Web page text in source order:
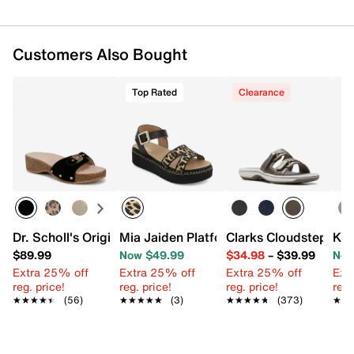
Customers Also Bought
Dr. Scholl's Original Flex Sandal
$89.99
Extra 25% off
reg. price!
★★★★★
★★★★★ (56)
Top Rated
Mia Jaiden Platform Sandal
Now $49.99
Extra 25% off
reg. price!
★★★★★
★★★★★ (3)
Clearance
Clarks
$34.98– $39.99
Extra 25% off
reg. price!
★★★★★
★★★★★ (373)